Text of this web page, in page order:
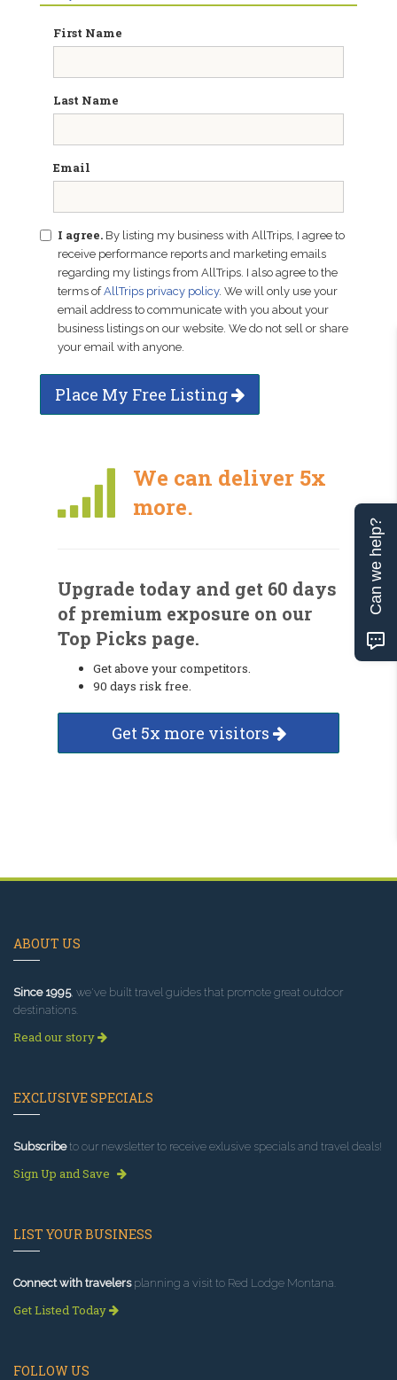
First Name
Last Name
Email
I agree. By listing my business with AllTrips, I agree to
receive performance reports and marketing emails
regarding my listings from AllTrips. I also agree to the
terms ofAllTrips privacy policy. We will only use your
email address to communicate with you about your
business listings on our website. We do not sell or share
your email with anyone.
Place My Free Listing
We can deliver 5x
more.
Upgrade today and get 60 days
of premium exposure on our
Top Picks page.
Get above your competitors.
90 days risk free.
Get 5x more visitors
ABOUT US
Since 1995, we've built travel guides that promote great outdoor
destinations.
Read our story
EXCLUSIVE SPECIALS
Subscribeto our newsletter to receive exlusive specials and travel deals!
Sign Up and Save
LIST YOUR BUSINESS
Connect with travelersplanning a visit to Red Lodge Montana.
Get Listed Today
FOLLOW US
Can we help?